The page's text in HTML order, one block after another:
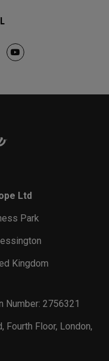
Ltd
Park
Kingdom
Number: 2756321
Fourth Floor, London,